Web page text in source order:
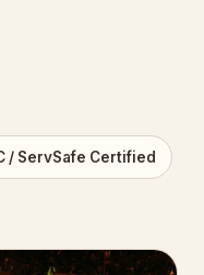
/ ServSafe Certified